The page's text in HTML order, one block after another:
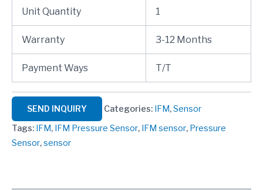
Unit Quantity 1
Warranty 3-12 Months
Payment Ways T/T
SEND INQUIRY Categories: IFM,Sensor
Tags: IFM, IFM Pressure Sensor, IFM sensor, Pressure
Sensor,sensor